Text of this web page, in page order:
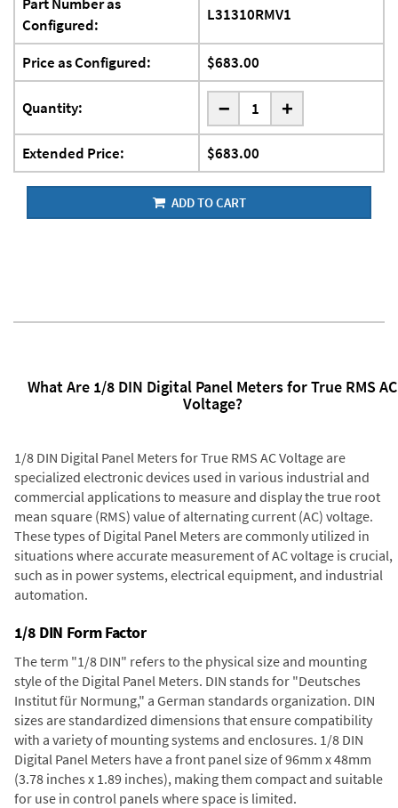
Configured:
L31310RMV1
Price as Configured: $683.00
Quantity: - +
Extended Price: $683.00
ADD TO CART
What Are 1/8 DIN Digital Panel Meters for True RMS AC
Voltage?
1/8 DIN Digital Panel Meters for True RMS AC Voltage are
specialized electronic devices used in various industrial and
commercial applications to measure and display the true root
mean square (RMS) value of alternating current (AC) voltage.
These types of Digital Panel Meters are commonly utilized in
situations where accurate measurement of AC voltage is crucial,
such as in power systems, electrical equipment, and industrial
automation.
1/8 DIN Form Factor
The term "1/8 DIN" refers to the physical size and mounting
style of the Digital Panel Meters. DIN stands for "Deutsches
Institut für Normung," a German standards organization. DIN
sizes are standardized dimensions that ensure compatibility
with a variety of mounting systems and enclosures. 1/8 DIN
Digital Panel Meters have a front panel size of 96mm x 48mm
(3.78 inches x 1.89 inches), making them compact and suitable
for use in control panels where space is limited.